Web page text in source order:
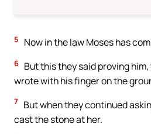
5 Now in the law Moses has
6 But this they said proving
wrote with his finger on the
7 But when they continued
cast the stone at her.